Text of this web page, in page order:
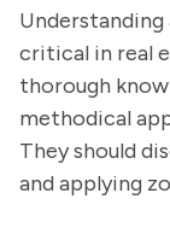
critical in real
thorough
methodical
They should
and applying